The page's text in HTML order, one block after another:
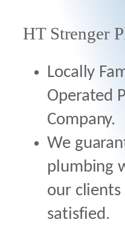
HT Strenger
Locally
Operated
Company.
We
plumbing
our
satisfied.